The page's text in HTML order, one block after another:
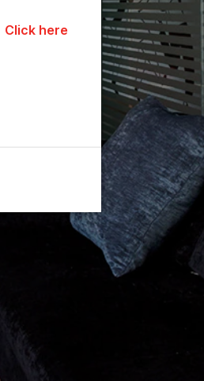
Click here